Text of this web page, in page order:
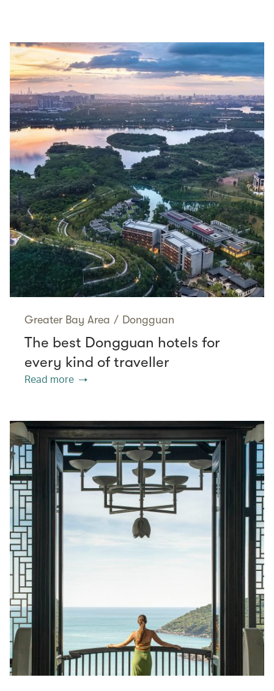
Greater Bay Area / Dongguan
The best Dongguan hotels for
every kind of traveller
Read more